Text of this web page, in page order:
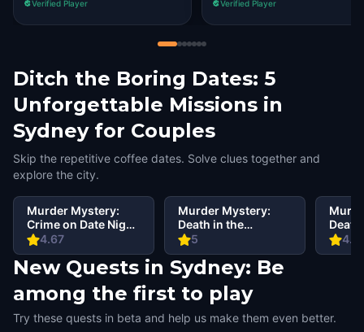
Verified Player Verified Player
Ditch the Boring Dates: 5
Unforgettable Missions in
Sydney for Couples
Skip the repetitive coffee dates. Solve clues together and
explore the city.
4.67
Murder Mystery:
Crime on Date Night
in Sydney
5
Murder Mystery:
Death in the
Shadows in CBD,
Sydney
New Quests in Sydney: Be
among the first to play
Try these quests in beta and help us make them even better.